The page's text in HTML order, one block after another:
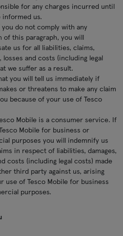
for any charges incurred until
informed us.
you do not comply with any
of this paragraph, you will
us for all liabilities, claims,
losses and costs (including legal
we suffer as a result.
you will tell us immediately if
or threatens to make any claim
because of your use of Tesco
Mobile is a consumer service. If
Mobile for business or
purposes you will indemnify us
in respect of liabilities, damages,
costs (including legal costs) made
third party against us, arising
use of Tesco Mobile for business
purposes.